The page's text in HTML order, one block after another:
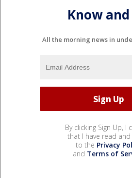
Know and
All the morning news in
By clicking Sign Up, I
that I have read and
to the Privacy
and Terms of